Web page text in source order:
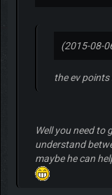
(2015-08-
the ev
Well you need to
understand
maybe he can